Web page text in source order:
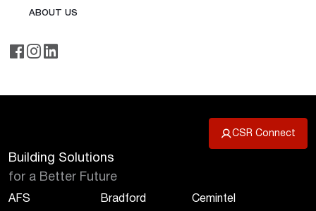
ABOUT US
CSR Connect
Building Solutions
for a Better Future
AFS Bradford Cemintel